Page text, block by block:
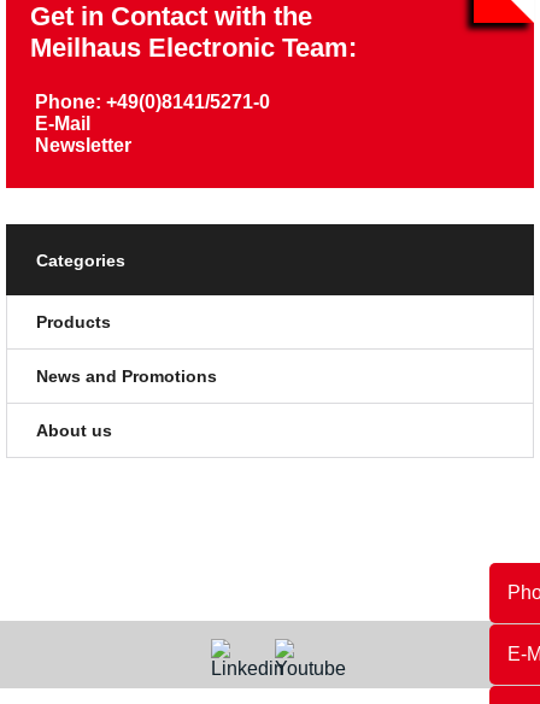
E-
Get in Contact with the
Meilhaus Electronic Team:
Phone: +49(0)8141/5271-0
E-Mail
Newsletter
Categories
Products
News and Promotions
About us